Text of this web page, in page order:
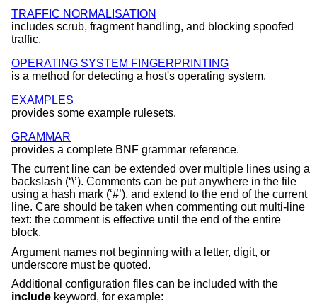
TRAFFIC NORMALISATION
includes scrub, fragment handling, and blocking spoofed
traffic.
OPERATING SYSTEM FINGERPRINTING
is a method for detecting a host's operating system.
EXAMPLES
provides some example rulesets.
GRAMMAR
provides a complete BNF grammar reference.
The current line can be extended over multiple lines using a
backslash (‘\’). Comments can be put anywhere in the file
using a hash mark (‘#’), and extend to the end of the current
line. Care should be taken when commenting out multi-line
text: the comment is effective until the end of the entire
block.
Argument names not beginning with a letter, digit, or
underscore must be quoted.
Additional configuration files can be included with the
include keyword, for example: